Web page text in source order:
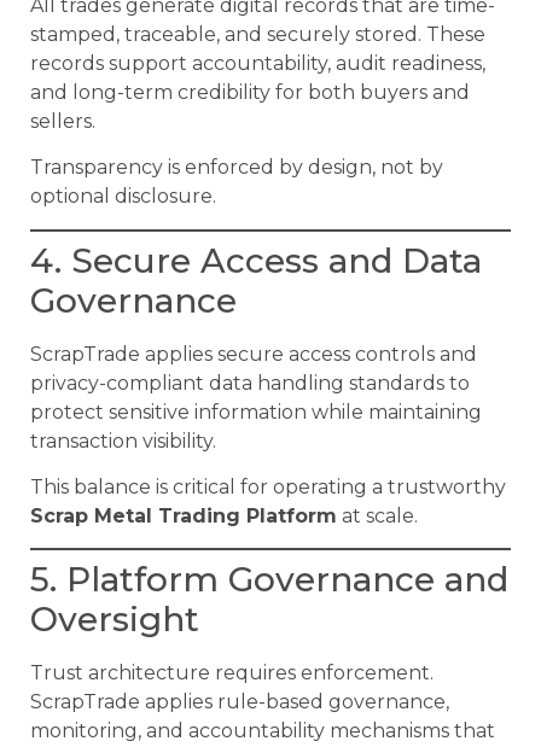
All trades generate digital records that are time-
stamped, traceable, and securely stored. These
records support accountability, audit readiness,
and long-term credibility for both buyers and
sellers.
Transparency is enforced by design, not by
optional disclosure.
4. Secure Access and Data
Governance
ScrapTrade applies secure access controls and
privacy-compliant data handling standards to
protect sensitive information while maintaining
transaction visibility.
This balance is critical for operating a trustworthy
Scrap Metal Trading Platform at scale.
5. Platform Governance and
Oversight
Trust architecture requires enforcement.
ScrapTrade applies rule-based governance,
monitoring, and accountability mechanisms that